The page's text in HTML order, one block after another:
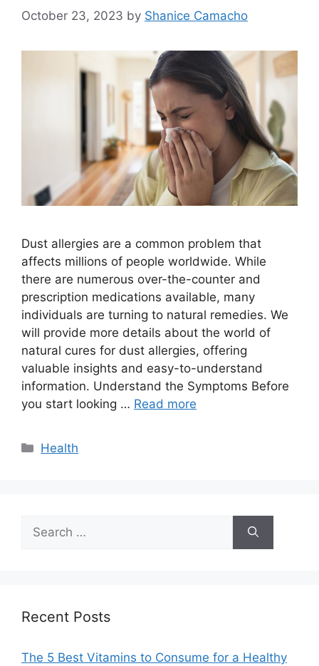
October 23, 2023 by Shanice Camacho
Dust allergies are a common problem that
affects millions of people worldwide. While
there are numerous over-the-counter and
prescription medications available, many
individuals are turning to natural remedies. We
will provide more details about the world of
natural cures for dust allergies, offering
valuable insights and easy-to-understand
information. Understand the Symptoms Before
you start looking … Read more
Categories
Health
for:
Recent Posts
The 5 Best Vitamins to Consume for a Healthy